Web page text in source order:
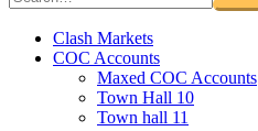
Clash Markets
COC Accounts
Maxed COC Accounts
Town Hall 10
Town hall 11